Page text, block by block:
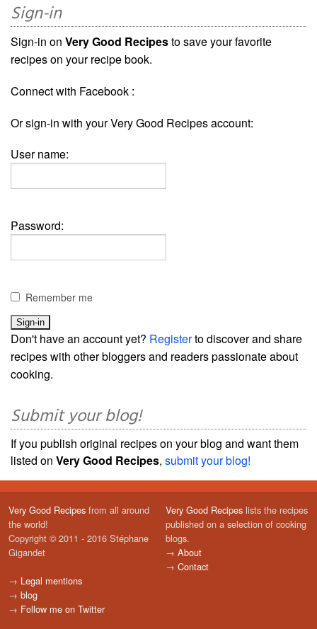
Sign-in
Sign-in on Very Good Recipesto save your favorite
recipes on your recipe book.
Connect with Facebook :
Or sign-in with your Very Good Recipes account:
User name:
Password:
Remember me
Don't have an account yet? Registerto discover and share
recipes with other bloggers and readers passionate about
cooking.
Submit your blog!
If you publish original recipes on your blog and want them
listed on Very Good Recipes, submit your blog!
Very Good Recipes from all around
the world!
Copyright © 2011 - 2016 Stéphane
Gigandet
→ Legal mentions
→ blog
→ Follow me on Twitter
Very Good Recipes lists the recipes
published on a selection of cooking
blogs.
→ About
→ Contact